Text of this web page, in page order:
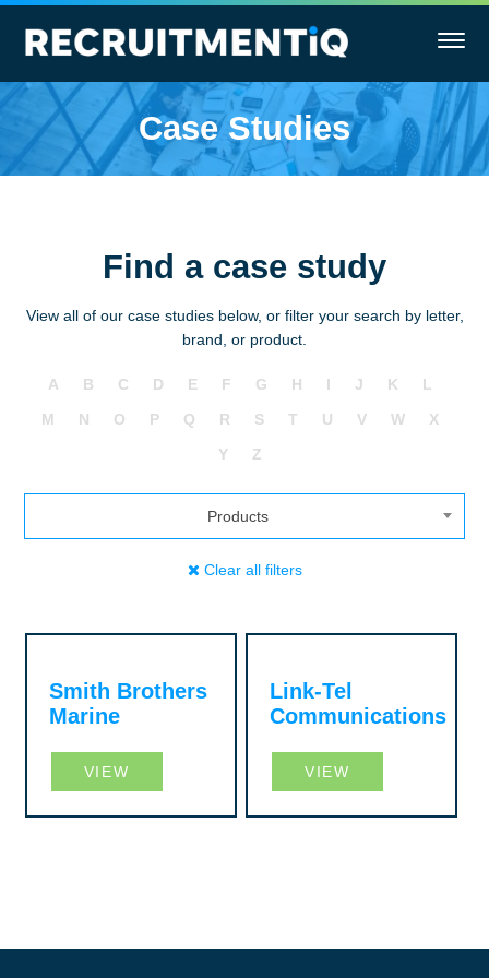
Case Studies
Find a case study
View all of our case studies below, or filter your search by letter,
brand, or product.
A B C D E F G H I J K
L
M
N O P Q R S T U V W
X
Y
Z
Products
Clear all filters
Smith Brothers
Marine
VIEW
Link-Tel
Communications
VIEW